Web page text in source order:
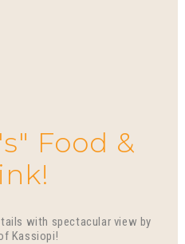
Food &
with spectacular view by
Kassiopi!